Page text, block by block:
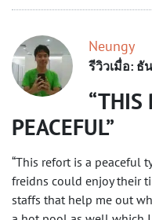
Neungy
รีวิวเมื่อ: ธั
THIS
PEACEFUL
“This refort is a peaceful
freidns could enjoy their
staffs that help me out